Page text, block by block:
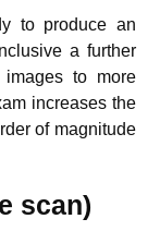
to produce an
a further
to more
increases the
of magnitude
scan)